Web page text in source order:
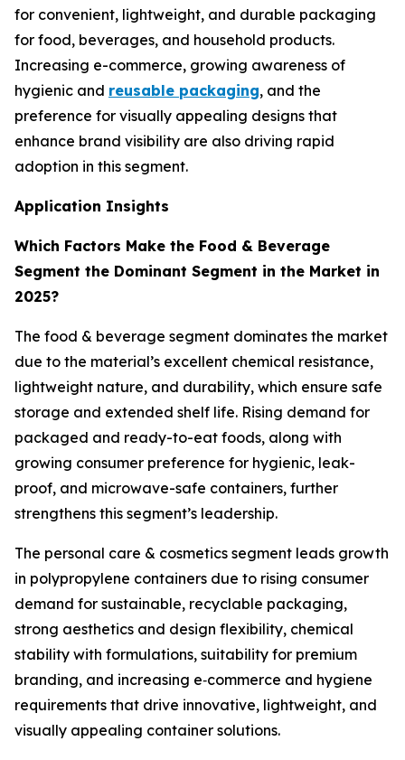
for convenient, lightweight, and durable packaging
for food, beverages, and household products.
Increasing e-commerce, growing awareness of
hygienic and reusable packaging, and the
preference for visually appealing designs that
enhance brand visibility are also driving rapid
adoption in this segment.
Application Insights
Which Factors Make the Food & Beverage
Segment the Dominant Segment in the Market in
2025?
The food & beverage segment dominates the market
due to the material’s excellent chemical resistance,
lightweight nature, and durability, which ensure safe
storage and extended shelf life. Rising demand for
packaged and ready-to-eat foods, along with
growing consumer preference for hygienic, leak-
proof, and microwave-safe containers, further
strengthens this segment’s leadership.
The personal care & cosmetics segment leads growth
in polypropylene containers due to rising consumer
demand for sustainable, recyclable packaging,
strong aesthetics and design flexibility, chemical
stability with formulations, suitability for premium
branding, and increasing e‑commerce and hygiene
requirements that drive innovative, lightweight, and
visually appealing container solutions.